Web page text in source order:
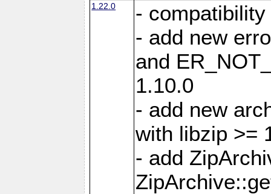
1.22.0
-
- add new
and
1.10.0
- add new
with libzip >=
- add